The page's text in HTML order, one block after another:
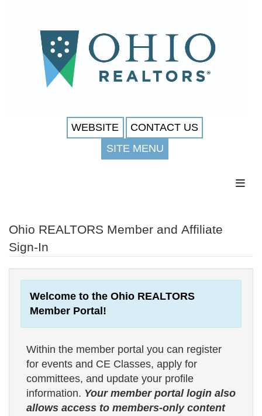
WEBSITE
CONTACT US
SITE MENU
Ohio REALTORS Member and Affiliate
Sign-In
Welcome to the Ohio REALTORS
Member Portal!
Within the member portal you can register
for events and CE Classes, apply for
committees, and update your profile
information. Your member portal login also
allows access to members-only content